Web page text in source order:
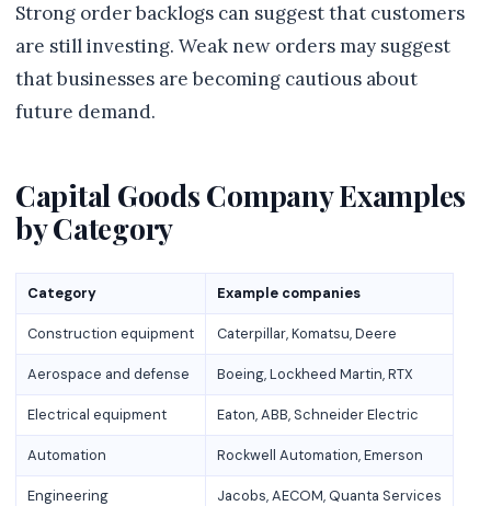
Strong order backlogs can suggest that customers
are still investing. Weak new orders may suggest
that businesses are becoming cautious about
future demand.
Capital Goods Company Examples
by Category
Category Example companies
Construction equipment Caterpillar, Komatsu, Deere
Aerospace and defense Boeing, Lockheed Martin, RTX
Electrical equipment Eaton, ABB, Schneider Electric
Automation Rockwell Automation, Emerson
Engineering Jacobs, AECOM, Quanta Services